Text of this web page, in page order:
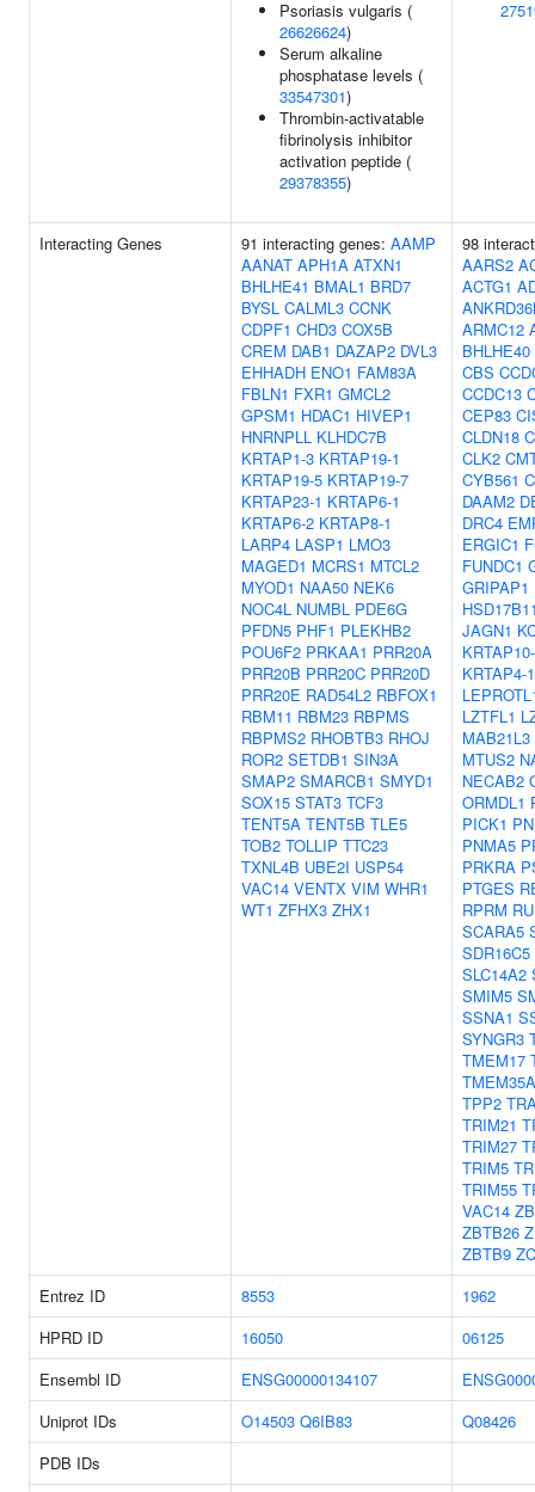
Psoriasis vulgaris (
26626624)
Serum alkaline
phosphatase levels (
33547301)
Thrombin-activatable
fibrinolysis inhibitor
activation peptide (
29378355)
Interacting Genes 91 interacting genes: AAMP
AANAT APH1A ATXN1
BHLHE41 BMAL1 BRD7
BYSL CALML3 CCNK
CDPF1 CHD3 COX5B
CREM DAB1 DAZAP2 DVL3
EHHADH ENO1 FAM83A
FBLN1 FXR1 GMCL2
GPSM1 HDAC1 HIVEP1
HNRNPLL KLHDC7B
KRTAP1-3 KRTAP19-1
KRTAP19-5 KRTAP19-7
KRTAP23-1 KRTAP6-1
KRTAP6-2 KRTAP8-1
LARP4 LASP1 LMO3
MAGED1 MCRS1 MTCL2
MYOD1 NAA50 NEK6
NOC4L NUMBL PDE6G
PFDN5 PHF1 PLEKHB2
POU6F2 PRKAA1 PRR20A
PRR20B PRR20C PRR20D
PRR20E RAD54L2 RBFOX1
RBM11 RBM23 RBPMS
RBPMS2 RHOBTB3 RHOJ
ROR2 SETDB1 SIN3A
SMAP2 SMARCB1 SMYD1
SOX15 STAT3 TCF3
TENT5A TENT5B TLE5
TOB2 TOLLIP TTC23
TXNL4B UBE2I USP54
VAC14 VENTX VIM WHR1
WT1 ZFHX3 ZHX1
98
AARS2
ACTG1
ARMC12
BHLHE40
CBS
CCDC13
CEP83
CLDN18
CLK2
CYB561
DAAM2
DRC4
ERGIC1
FUNDC1
GRIPAP1
JAGN1
KRTAP4-
LZTFL1
MAB21L3
MTUS2
NECAB2
ORMDL1
PICK1
PNMA5
PRKRA
PTGES
RPRM
SCARA5
SDR16C5
SLC14A2
SMIM5
SSNA1
SYNGR3
TMEM17
TMEM35A
TPP2
TRIM21
TRIM27
TRIM5
TRIM55
VAC14
ZBTB26
ZBTB9
Entrez ID
8553
1962
HPRD ID
16050
06125
Ensembl ID
ENSG00000134107
Uniprot IDs
O14503 Q6IB83
Q08426
PDB IDs